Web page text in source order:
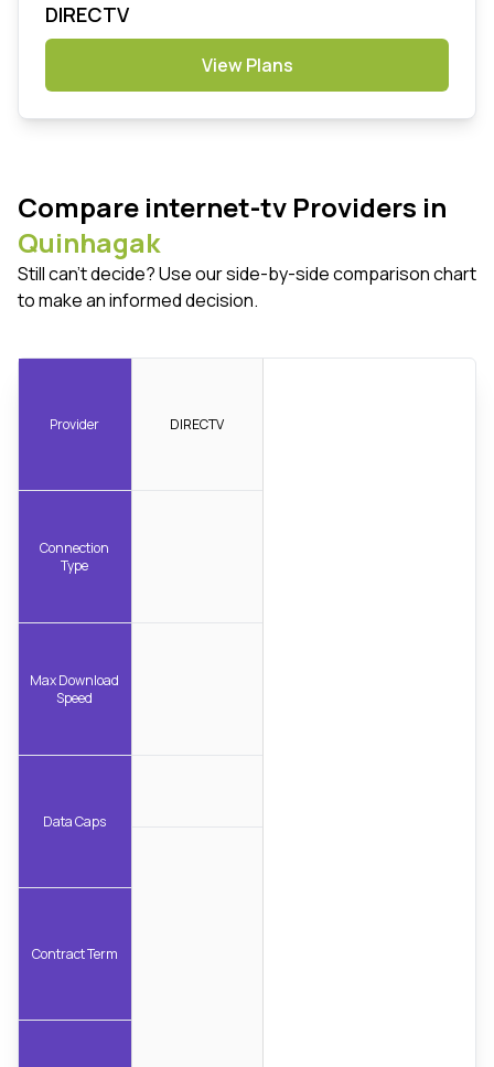
DIRECTV
View Plans
Compare internet-tv Providers in
Quinhagak
Still can't decide? Use our side-by-side comparison chart
to make an informed decision.
Provider
Connection
Type
Max Download
Speed
Data Caps
Contract Term
DIRECTV